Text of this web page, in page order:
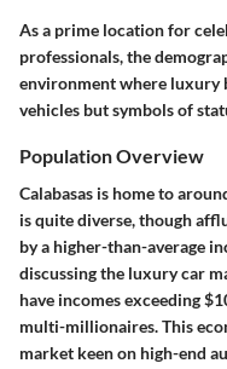
As a prime location for
professionals, the
environment where luxury
vehicles but symbols of
Population Overview
Calabasas is home to
is quite diverse, though
by a higher-than-average
discussing the luxury car
have incomes exceeding
multi-millionaires. This
market keen on high-end